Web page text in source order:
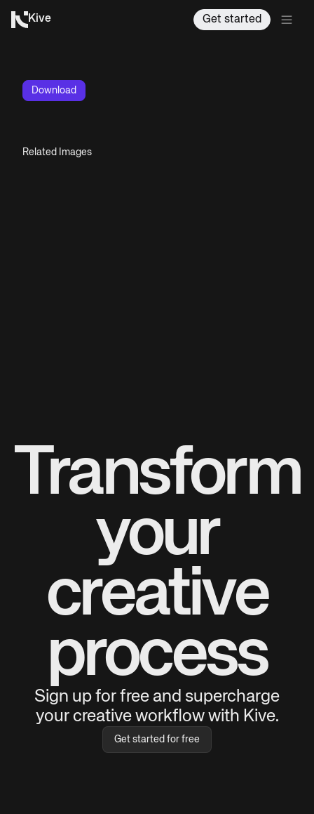
Kive Get started
Download
Related Images
Transform
your
creative
process
Sign up for free and supercharge
your creative workflow with Kive.
Get started for free